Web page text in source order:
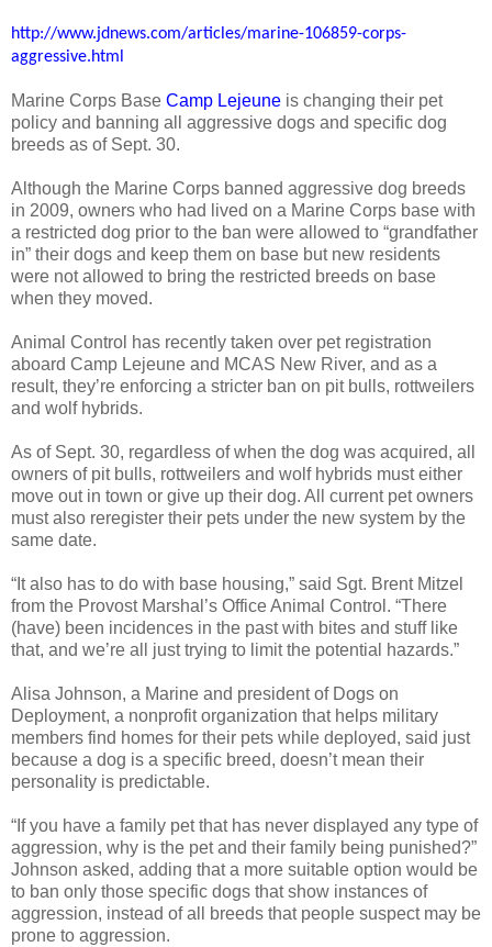
http://www.jdnews.com/articles/marine-106859-corps-
aggressive.html
Marine Corps Base Camp Lejeune is changing their pet
policy and banning all aggressive dogs and specific dog
breeds as of Sept. 30.
Although the Marine Corps banned aggressive dog breeds
in 2009, owners who had lived on a Marine Corps base with
a restricted dog prior to the ban were allowed to “grandfather
in” their dogs and keep them on base but new residents
were not allowed to bring the restricted breeds on base
when they moved.
Animal Control has recently taken over pet registration
aboard Camp Lejeune and MCAS New River, and as a
result, they’re enforcing a stricter ban on pit bulls, rottweilers
and wolf hybrids.
As of Sept. 30, regardless of when the dog was acquired, all
owners of pit bulls, rottweilers and wolf hybrids must either
move out in town or give up their dog. All current pet owners
must also reregister their pets under the new system by the
same date.
“It also has to do with base housing,” said Sgt. Brent Mitzel
from the Provost Marshal’s Office Animal Control. “There
(have) been incidences in the past with bites and stuff like
that, and we’re all just trying to limit the potential hazards.”
Alisa Johnson, a Marine and president of Dogs on
Deployment, a nonprofit organization that helps military
members find homes for their pets while deployed, said just
because a dog is a specific breed, doesn’t mean their
personality is predictable.
“If you have a family pet that has never displayed any type of
aggression, why is the pet and their family being punished?”
Johnson asked, adding that a more suitable option would be
to ban only those specific dogs that show instances of
aggression, instead of all breeds that people suspect may be
prone to aggression.